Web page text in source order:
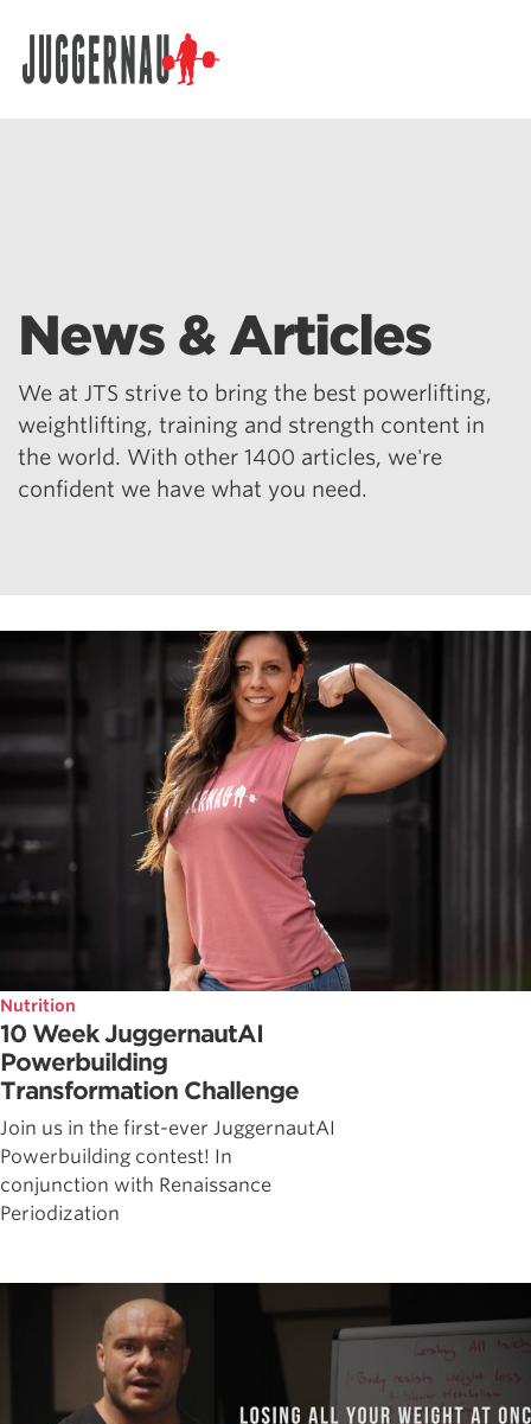
News & Articles
We at JTS strive to bring the best powerlifting,
weightlifting, training and strength content in
the world. With other 1400 articles, we're
confident we have what you need.
Nutrition
10 Week JuggernautAI
Powerbuilding
Transformation Challenge
Join us in the first-ever JuggernautAI
Powerbuilding contest! In
conjunction with Renaissance
Periodization
Search for: